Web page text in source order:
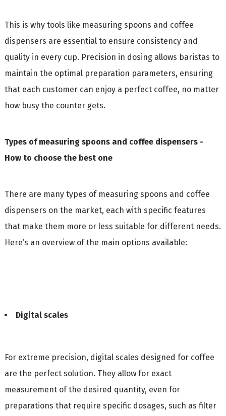
This is why tools like measuring spoons and coffee
dispensers are essential to ensure consistency and
quality in every cup. Precision in dosing allows baristas to
maintain the optimal preparation parameters, ensuring
that each customer can enjoy a perfect coffee, no matter
how busy the counter gets.
Types of measuring spoons and coffee dispensers -
How to choose the best one
There are many types of measuring spoons and coffee
dispensers on the market, each with specific features
that make them more or less suitable for different needs.
Here’s an overview of the main options available:
Digital scales
For extreme precision, digital scales designed for coffee
are the perfect solution. They allow for exact
measurement of the desired quantity, even for
preparations that require specific dosages, such as filter